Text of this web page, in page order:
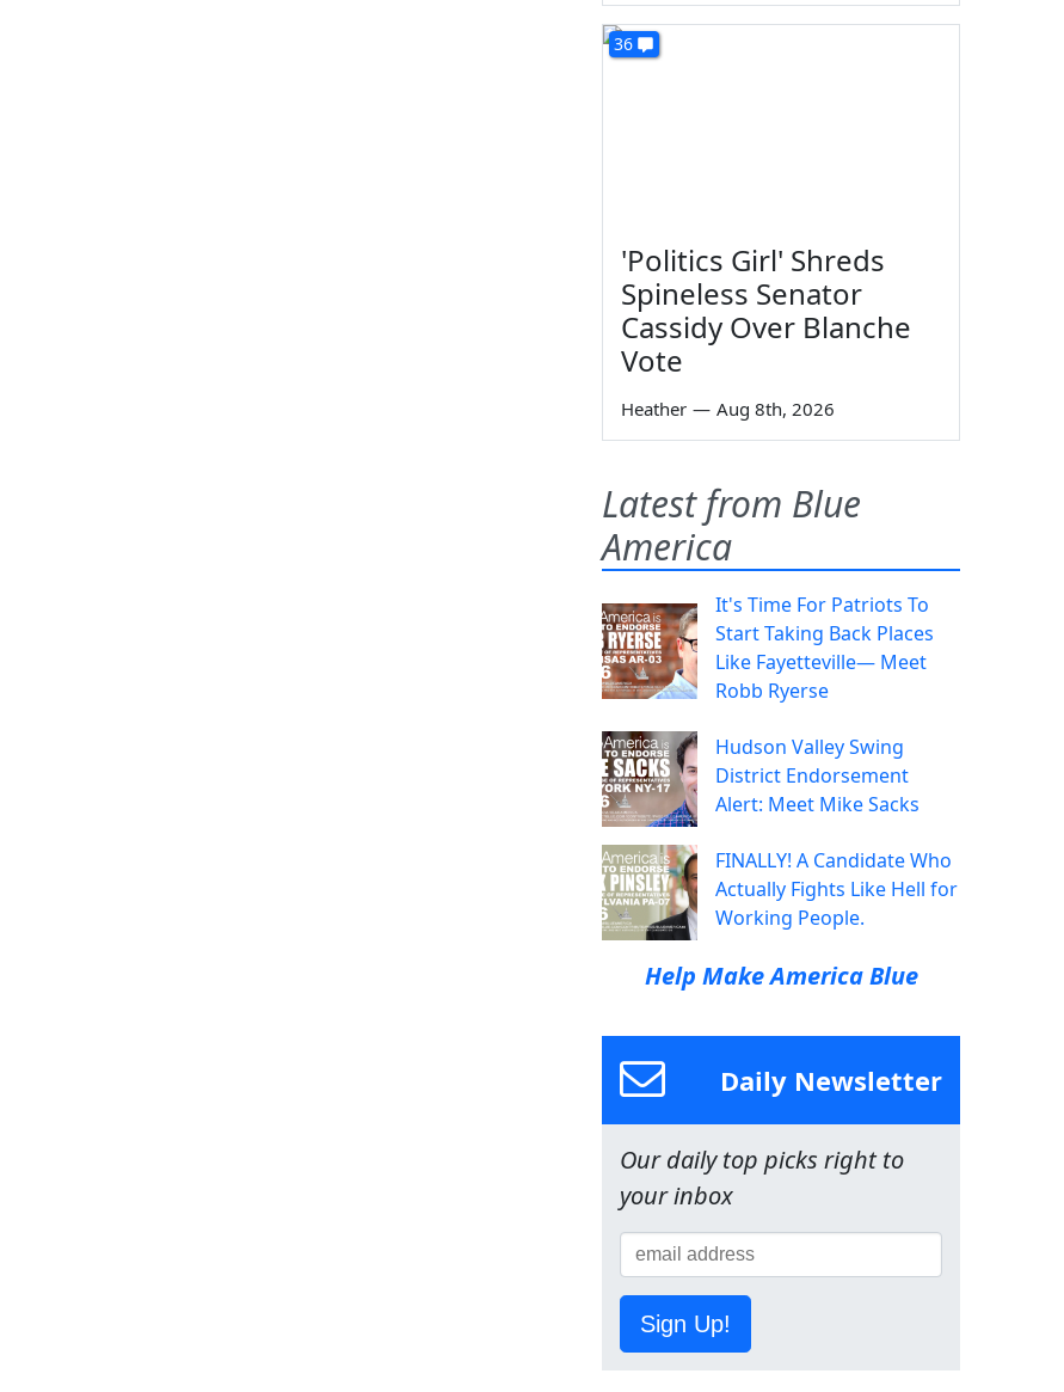
36
'Politics Girl' Shreds
Spineless Senator
Cassidy Over Blanche
Vote
Heather — Aug 8th, 2026
Latest from Blue
America
It's Time For Patriots To
Start Taking Back Places
Like Fayetteville— Meet
Robb Ryerse
Hudson Valley Swing
District Endorsement
Alert: Meet Mike Sacks
FINALLY! A Candidate Who
Actually Fights Like Hell for
Working People.
Help Make America Blue
Daily Newsletter
Our daily top picks right to
your inbox
Sign Up!